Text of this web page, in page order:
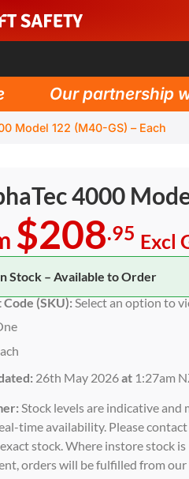
Our partnership
Model 122 (M40-GS) – Each
4000
$208.95 Excl
Stock – Available to Order
(SKU):Select an option to
26th May 2026at 1:27am
Stock levels are indicative and
time availability. Please
stock. Where instore stock is
orders will be fulfilled from our